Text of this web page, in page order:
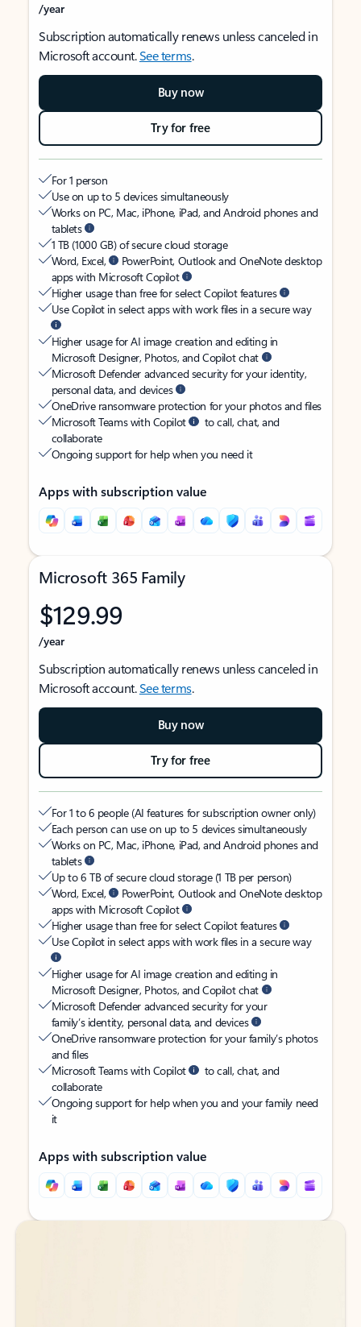
/year
Subscription automatically renews unless canceled in
Microsoft account.See terms.
Buy now
Try for free
For 1 person
Use on up to 5 devices simultaneously
Works on PC, Mac, iPhone, iPad, and Android phones and
tablets
1 TB (1000 GB) of secure cloud storage
Word, Excel,
PowerPoint, Outlook and OneNote desktop
apps with Microsoft Copilot
Higher usage than free for select Copilot features
Use Copilot in select apps with work files in a secure way
Higher usage for AI image creation and editing in
Microsoft Designer, Photos, and Copilot chat
Microsoft Defender advanced security for your identity,
personal data, and devices
OneDrive ransomware protection for your photos and files
Microsoft Teams with Copilot
to call, chat, and
collaborate
Ongoing support for help when you need it
Apps with subscription value
Microsoft 365 Family
$129.99
/year
Subscription automatically renews unless canceled in
Microsoft account.See terms.
Buy now
Try for free
For 1 to 6 people (AI features for subscription owner only)
Each person can use on up to 5 devices simultaneously
Works on PC, Mac, iPhone, iPad, and Android phones and
tablets
Up to 6 TB of secure cloud storage (1 TB per person)
Word, Excel,
PowerPoint, Outlook and OneNote desktop
apps with Microsoft Copilot
Higher usage than free for select Copilot features
Use Copilot in select apps with work files in a secure way
Higher usage for AI image creation and editing in
Microsoft Designer, Photos, and Copilot chat
Microsoft Defender advanced security for your
family’s identity, personal data, and devices
OneDrive ransomware protection for your family’s photos
and files
Microsoft Teams with Copilot
to call, chat, and
collaborate
Ongoing support for help when you and your family need
it
Apps with subscription value
Back to tabs
Back to tabs